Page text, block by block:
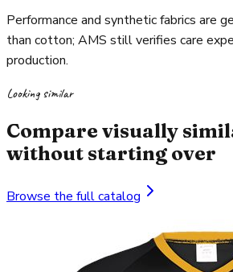
Performance and synthetic fabrics are
than cotton; AMS still verifies care
production.
Looking similar
Compare visually
without starting over
Browse the full catalog